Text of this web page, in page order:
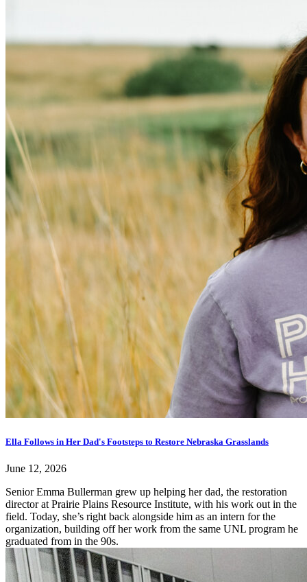
Ella Follows in Her Dad's Footsteps to Restore Nebraska Grasslands
June 12, 2026
Senior Emma Bullerman grew up helping her dad, the restoration
director at Prairie Plains Resource Institute, with his work out in the
field. Today, she’s right back alongside him as an intern for the
organization, building off her work from the same UNL program he
graduated from in the 90s.